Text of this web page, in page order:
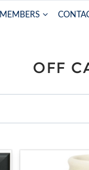
MEMBERS
OFF